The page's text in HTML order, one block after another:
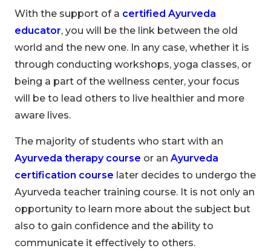
With the support of a certified Ayurveda
educator, you will be the link between the old
world and the new one. In any case, whether it is
through conducting workshops, yoga classes, or
being a part of the wellness center, your focus
will be to lead others to live healthier and more
aware lives.
The majority of students who start with an
Ayurveda therapy course or an Ayurveda
certification course later decides to undergo the
Ayurveda teacher training course. It is not only an
opportunity to learn more about the subject but
also to gain confidence and the ability to
communicate it effectively to others.